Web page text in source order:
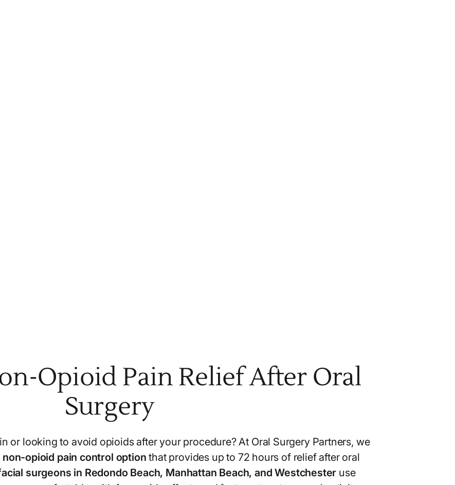
Opioid Pain Relief After Oral
Surgery
or looking to avoid opioids after your procedure? At Oral Surgery Partners, we
opioid pain control option that provides up to 72 hours of relief after oral
surgeons in Redondo Beach, Manhattan Beach, and Westchester use